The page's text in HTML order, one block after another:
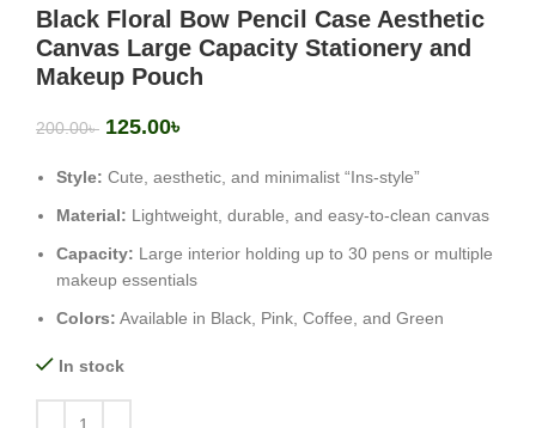
Black Floral Bow Pencil Case Aesthetic
Canvas Large Capacity Stationery and
Makeup Pouch
200.00৳ 125.00৳
Style: Cute, aesthetic, and minimalist “Ins-style”
Material: Lightweight, durable, and easy-to-clean canvas
Capacity: Large interior holding up to 30 pens or multiple
makeup essentials
Colors: Available in Black, Pink, Coffee, and Green
In stock